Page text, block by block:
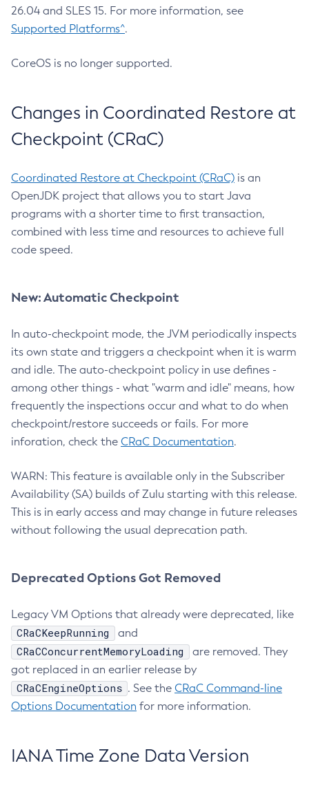
26.04 and SLES 15. For more information, see
Supported Platforms^.
CoreOS is no longer supported.
Changes in Coordinated Restore at
Checkpoint (CRaC)
Coordinated Restore at Checkpoint (CRaC) is an
OpenJDK project that allows you to start Java
programs with a shorter time to first transaction,
combined with less time and resources to achieve full
code speed.
New: Automatic Checkpoint
In auto-checkpoint mode, the JVM periodically inspects
its own state and triggers a checkpoint when it is warm
and idle. The auto-checkpoint policy in use defines -
among other things - what "warm and idle" means, how
frequently the inspections occur and what to do when
checkpoint/restore succeeds or fails. For more
inforation, check the CRaC Documentation.
WARN: This feature is available only in the Subscriber
Availability (SA) builds of Zulu starting with this release.
This is in early access and may change in future releases
without following the usual deprecation path.
Deprecated Options Got Removed
Legacy VM Options that already were deprecated, like
CRaCKeepRunning and
CRaCConcurrentMemoryLoading
are removed. They
got replaced in an earlier release by
CRaCEngineOptions . See the CRaC Command-line
Options Documentation for more information.
IANA Time Zone Data Version